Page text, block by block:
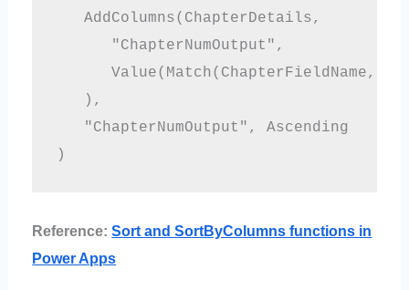
   AddColumns(ChapterDetails,
      "ChapterNumOutput",
Value(Match(ChapterFieldName,
   ),
   "ChapterNumOutput", Ascending
Reference:Sort and SortByColumns functions in
Power Apps